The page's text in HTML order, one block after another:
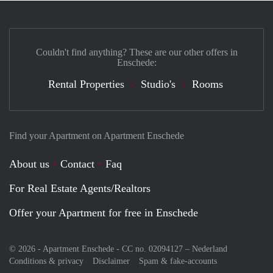
Find your Apartment on Apartment Enschede
About us Contact
Faq
For Real Estate Agents/Realtors
Offer your Apartment for free in Enschede
© 2026 - Apartment Enschede - CC no. 02094127 – Nederland
Conditions & privacy
Disclaimer Spam & fake-accounts
Couldn't find anything? These are our other offers in
Enschede:
Rental Properties Studio's Rooms